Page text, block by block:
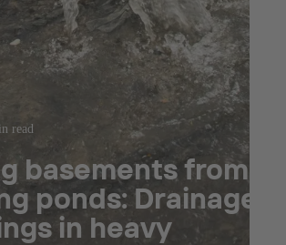
read
basements from
ponds: Drainage
in heavy